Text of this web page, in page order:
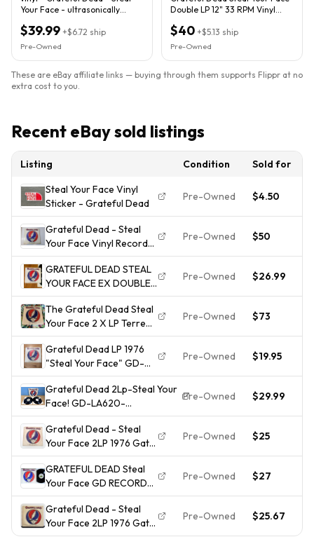
Your Face - ultrasonically
$39.99 +$6.72 ship
Pre-Owned
Double LP 12" 33 RPM Vinyl
$40 +$5.13 ship
Pre-Owned
These are eBay affiliate links — buying through them supports Flippr at no
extra cost to you.
Recent eBay sold listings
Listing Condition Sold for
Steal Your Face Vinyl
Sticker - Grateful Dead
Pre-Owned $4.50
Grateful Dead - Steal
Your Face Vinyl Record
Album LP GD-LA620-J2
(C) 1976 VG
Pre-Owned $50
GRATEFUL DEAD STEAL
YOUR FACE EX DOUBLE
LP ORIG. 1976 MORE LPS
FREE SHIP
Pre-Owned $26.99
The Grateful Dead Steal
Your Face 2 X LP Terre
Haute 1976 1st press
Near Mint
Pre-Owned $73
Grateful Dead LP 1976
"Steal Your Face" GD-
LA-620 J2 GD record LP
Pre-Owned $19.95
Grateful Dead 2Lp-Steal Your
Face! GD-LA620-
J2/1976/Stereo!VG(+)Vinyl/VG
Jacket!
Pre-Owned $29.99
Grateful Dead - Steal
Your Face 2LP 1976 Gate
Fold (GD-LA620-J2)
VG+ w/ Cutout
Pre-Owned $25
GRATEFUL DEAD Steal
Your Face GD RECORDS
2xLP VG++ 1st press
Pre-Owned $27
Grateful Dead - Steal
Your Face 2LP 1976 Gate
GD-LA620-J2 EX/VG+ /
Pre-Owned $25.67